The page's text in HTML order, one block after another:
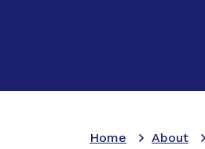
Home About